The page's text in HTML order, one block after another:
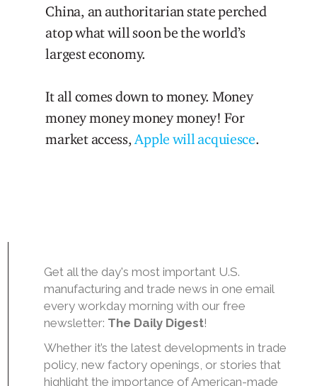
China, an authoritarian state perched
atop what will soon be the world’s
largest economy.
It all comes down to money. Money
money money money money! For
market access,Apple will acquiesce.